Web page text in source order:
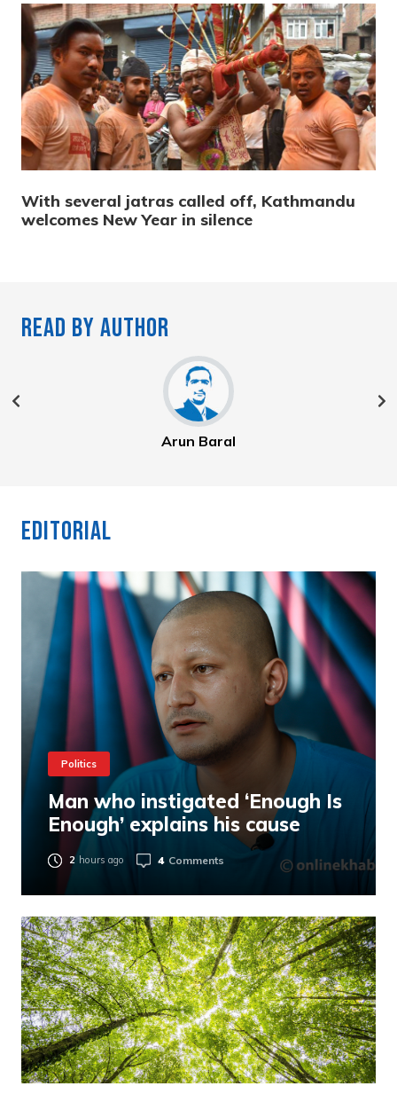
With several jatras called off, Kathmandu
welcomes New Year in silence
Read By Author
Arun Baral
Editorial
Politics
Man who instigated ‘Enough Is
Enough’ explains his cause
2 hours ago 4 Comments